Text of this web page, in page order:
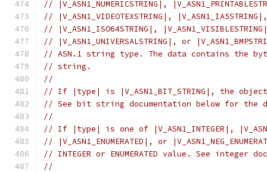
// |V_ASN1_NUMERICSTRING|,
// |V_ASN1_VIDEOTEXSTRING|,
// |V_ASN1_ISO64STRING|,
// |V_ASN1_UNIVERSALSTRING|, or
// ASN.1 string type. The data contains the
// string.
//
// If |type| is |V_ASN1_BIT_STRING|, the
// See bit string documentation below for the
//
// If |type| is one of |V_ASN1_INTEGER|,
// |V_ASN1_ENUMERATED|, or
// INTEGER or ENUMERATED value. See integer
//